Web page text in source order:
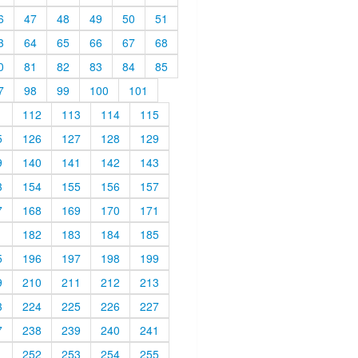
47 48 49 50
51
64 65 66 67
68
81 82 83 84
85
98 99 100
101
112 113 114
115
126 127 128
129
140 141 142
143
154 155 156
157
168 169 170
171
182 183 184
185
196 197 198
199
210 211 212
213
224 225 226
227
238 239 240
241
252 253 254 255